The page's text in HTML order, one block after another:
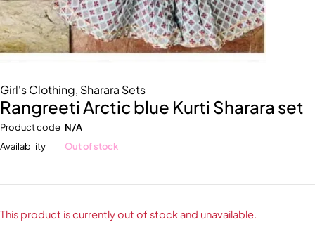
Girl's Clothing, Sharara Sets
Rangreeti Arctic blue Kurti Sharara set
Product code N/A
Availability
Out of stock
This product is currently out of stock and unavailable.